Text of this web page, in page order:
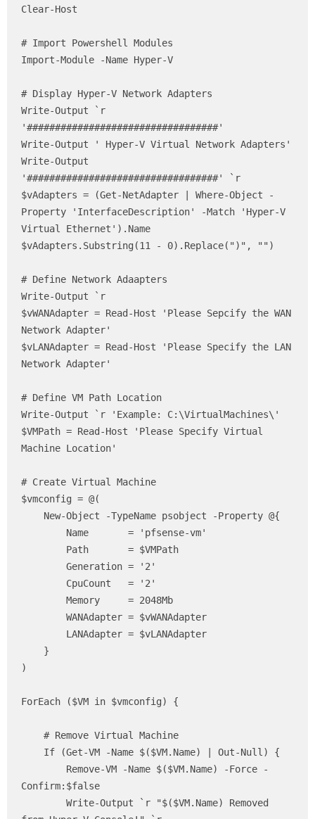
Clear-Host
# Import Powershell Modules
Import-Module -Name Hyper-V
# Display Hyper-V Network Adapters
Write-Output `r
'##################################'
Write-Output ' Hyper-V Virtual Network Adapters'
Write-Output
'##################################' `r
$vAdapters = (Get-NetAdapter | Where-Object -
Property 'InterfaceDescription' -Match 'Hyper-V
Virtual Ethernet').Name
$vAdapters.Substring(11 - 0).Replace(")", "")
# Define Network Adaapters
Write-Output `r
$vWANAdapter = Read-Host 'Please Sepcify the WAN
Network Adapter'
$vLANAdapter = Read-Host 'Please Specify the LAN
Network Adapter'
# Define VM Path Location
Write-Output `r 'Example: C:\VirtualMachines\'
$VMPath = Read-Host 'Please Specify Virtual
Machine Location'
# Create Virtual Machine
$vmconfig = @(
)
ForEach ($VM in $vmconfig) {
Confirm:$false